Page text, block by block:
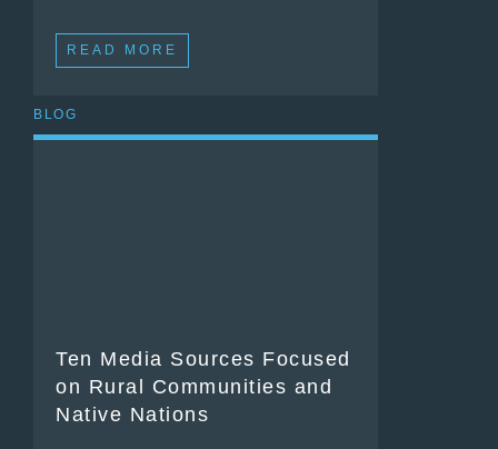
READ MORE
BLOG
Ten Media Sources Focused
on Rural Communities and
Native Nations